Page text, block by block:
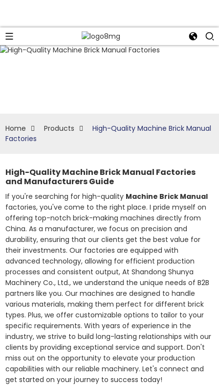
Home Products
High-Quality Machine Brick Manual
Factories
High-Quality Machine Brick Manual Factories
and Manufacturers Guide
If you're searching for high-quality Machine Brick Manual
factories, you've come to the right place. I pride myself on
offering top-notch brick-making machines directly from
China. As a manufacturer, we focus on precision and
durability, ensuring that our clients get the best value for
their investments. Our factories are equipped with
advanced technology, allowing for efficient production
processes and consistent output, At Shandong Shunya
Machinery Co., Ltd., we understand the unique needs of B2B
partners like you. Our machines are designed to handle
various materials, making them perfect for different brick
types. Plus, we offer customizable options to tailor to your
specific requirements. With years of experience in the
industry, we strive to build long-lasting relationships with our
clients by providing exceptional service and support. Don't
miss out on the opportunity to elevate your production
capabilities with our reliable machinery. Let's connect and
get started on your journey to success today!